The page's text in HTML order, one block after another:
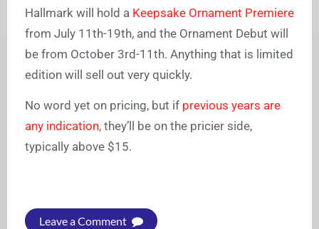
Hallmark will hold a Keepsake Ornament Premiere
from July 11th-19th, and the Ornament Debut will
be from October 3rd-11th. Anything that is limited
edition will sell out very quickly.
No word yet on pricing, but if previous years are
any indication, they’ll be on the pricier side,
typically above $15.
Leave a Comment